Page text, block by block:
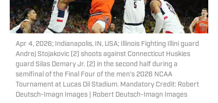
Apr 4, 2026; Indianapolis, IN, USA; Illinois Fighting Illini guard
Andrej Stojakovic (2) shoots against Connecticut Huskies
guard Silas Demary Jr. (2) in the second half during a
semifinal of the Final Four of the men's 2026 NCAA
Tournament at Lucas Oil Stadium. Mandatory Credit: Robert
Deutsch-Imagn Images | Robert Deutsch-Imagn Images